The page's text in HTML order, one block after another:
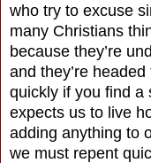
who try to excuse
many Christians
because they’re
and they’re
quickly if you find a
expects us to live
adding anything to
we must repent